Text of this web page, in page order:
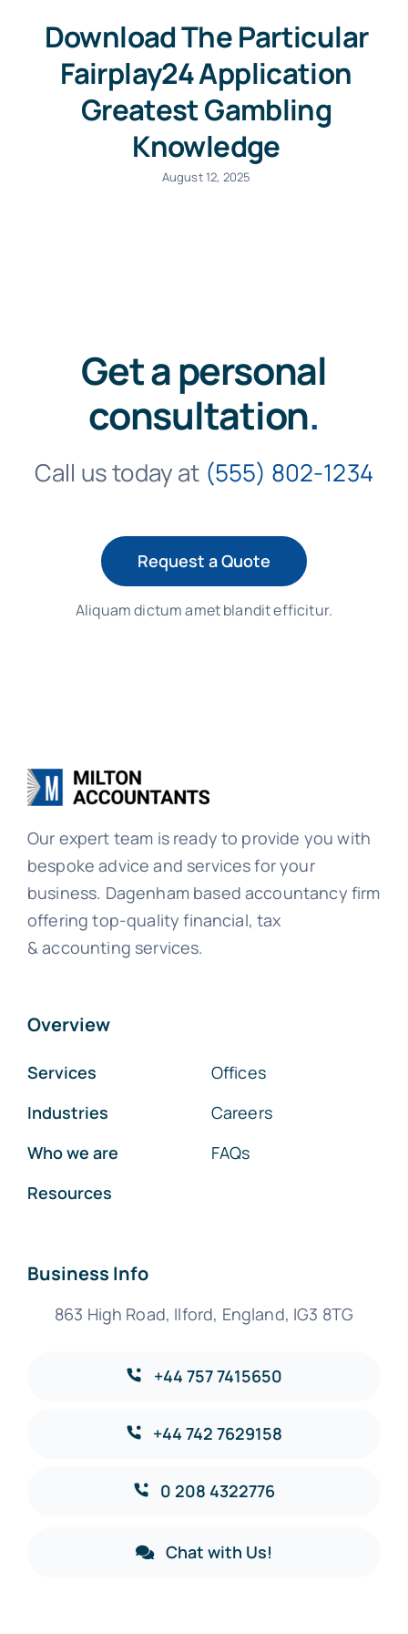
+44 757 7415650
Download The Particular
Fairplay24 Application
Greatest Gambling
Knowledge
August 12, 2025
Get a personal
consultation.
Call us today at (555) 802-1234
Request a Quote
Aliquam dictum amet blandit efficitur.
Our expert team is ready to provide you with
bespoke advice and services for your
business. Dagenham based accountancy firm
offering top-quality financial, tax
& accounting services.
Overview
Services
Industries
Who we are
Resources
Offices
Careers
FAQs
Business Info
863 High Road, Ilford, England, IG3 8TG
+44 757 7415650
+44 742 7629158
0 208 4322776
Chat with Us!